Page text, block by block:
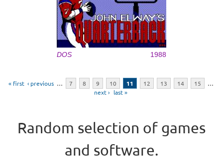
DOS 1988
« first ‹ previous … 7 8 9 10 11 12 13 14 15
…
next › last »
Random selection of games
and software.